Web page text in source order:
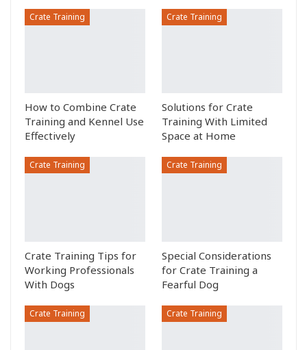
Crate Training
How to Combine Crate
Training and Kennel Use
Effectively
Crate Training
Solutions for Crate
Training With Limited
Space at Home
Crate Training
Crate Training Tips for
Working Professionals
With Dogs
Crate Training
Special Considerations
for Crate Training a
Fearful Dog
Crate Training Crate Training